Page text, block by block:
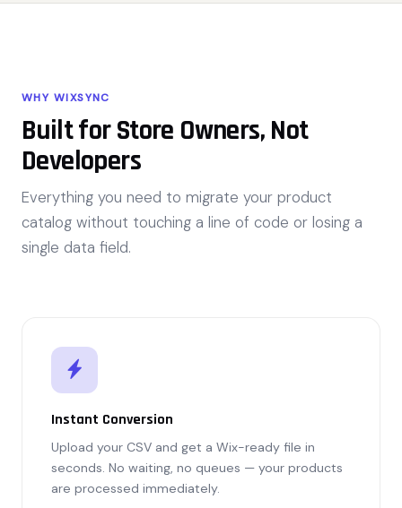
WHY WIXSYNC
Built for Store Owners, Not
Developers
Everything you need to migrate your product
catalog without touching a line of code or losing a
single data field.
Instant Conversion
Upload your CSV and get a Wix-ready file in
seconds. No waiting, no queues — your products
are processed immediately.